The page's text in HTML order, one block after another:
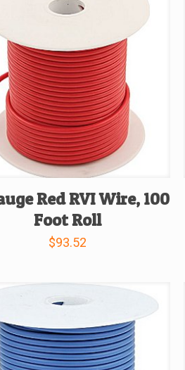
Red RVI Wire, 100
Foot Roll
$93.52